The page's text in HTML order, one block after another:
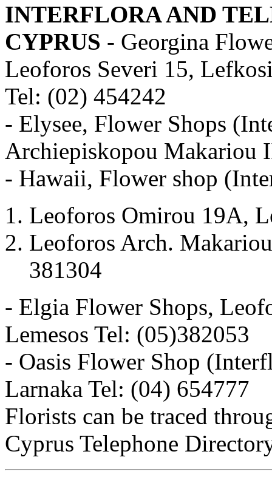
INTERFLORA AND
CYPRUS - Georgina
Leoforos Severi 15,
Tel: (02) 454242
- Elysee, Flower Shops
Archiepiskopou Makariou
- Hawaii, Flower shop
Leoforos Omirou 19A,
Leoforos Arch.
381304
- Elgia Flower Shops,
Lemesos Tel: (05)382053
- Oasis Flower Shop
Larnaka Tel: (04) 654777
Florists can be traced
Cyprus Telephone